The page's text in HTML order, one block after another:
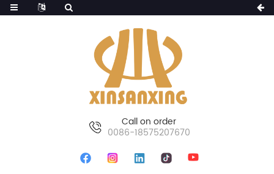
Call on order
0086-18575207670